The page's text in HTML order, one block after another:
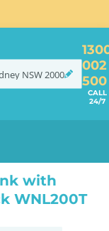
NSW2000
002
500
CALL
24/7
with
WNL200T